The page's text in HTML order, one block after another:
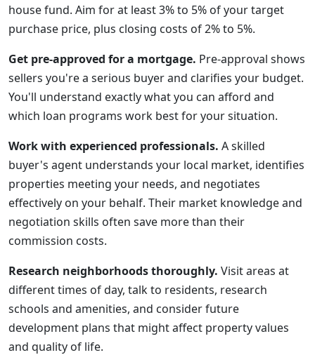
house fund. Aim for at least 3% to 5% of your target
purchase price, plus closing costs of 2% to 5%.
Get pre-approved for a mortgage. Pre-approval shows
sellers you're a serious buyer and clarifies your budget.
You'll understand exactly what you can afford and
which loan programs work best for your situation.
Work with experienced professionals. A skilled
buyer's agent understands your local market, identifies
properties meeting your needs, and negotiates
effectively on your behalf. Their market knowledge and
negotiation skills often save more than their
commission costs.
Research neighborhoods thoroughly. Visit areas at
different times of day, talk to residents, research
schools and amenities, and consider future
development plans that might affect property values
and quality of life.